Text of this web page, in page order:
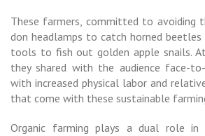
These farmers, committed to avoiding
don headlamps to catch horned beetles
tools to fish out golden apple snails.
they shared with the audience face-
with increased physical labor and
that come with these sustainable
Organic farming plays a dual role in